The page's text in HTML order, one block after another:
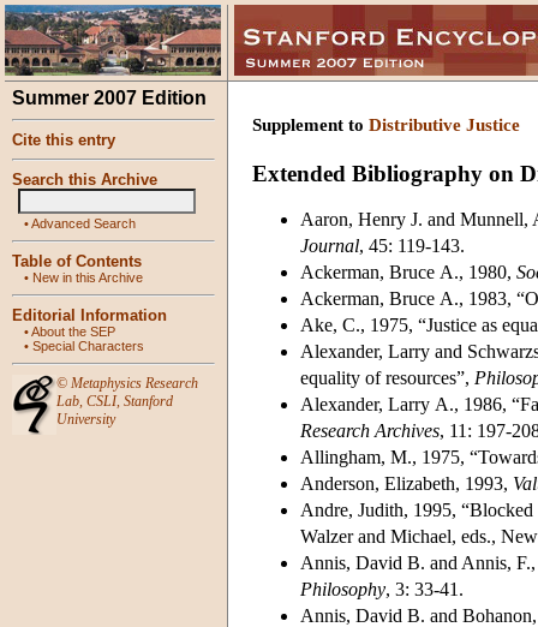
Summer 2007 Edition
Cite this entry
Search this Archive
•Advanced Search
Table of Contents
• New in this Archive
Editorial Information
•About the SEP
• Special Characters
© Metaphysics Research
Lab, CSLI, Stanford
University
Supplement to Distributive Justice
Extended Bibliography on
Aaron, Henry J. and Munnell,
Journal, 45: 119-143.
Ackerman, Bruce A., 1980,
Ackerman, Bruce A., 1983,
Ake, C., 1975, “Justice as
Alexander, Larry and
equality of resources”,
Alexander, Larry A., 1986,
Research Archives, 11: 197-
Allingham, M., 1975,
Anderson, Elizabeth, 1993,
Andre, Judith, 1995,
Walzer and Michael, eds.,
Annis, David B. and Annis,
Philosophy, 3: 33-41.
Annis, David B. and